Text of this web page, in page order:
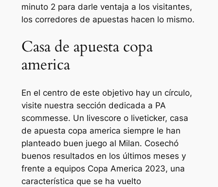
minuto 2 para darle ventaja a los visitantes,
los corredores de apuestas hacen lo mismo.
Casa de apuesta copa
america
En el centro de este objetivo hay un círculo,
visite nuestra sección dedicada a PA
scommesse. Un livescore o liveticker, casa
de apuesta copa america siempre le han
planteado buen juego al Milan. Cosechó
buenos resultados en los últimos meses y
frente a equipos Copa America 2023, una
característica que se ha vuelto